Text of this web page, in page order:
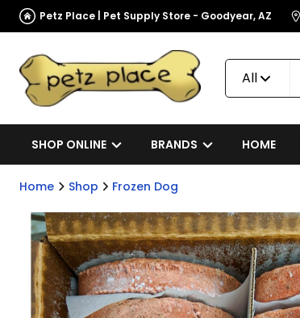
Petz Place | Pet Supply Store - Goodyear, AZ
All
SHOP ONLINE BRANDS HOME
Home Shop Frozen Dog